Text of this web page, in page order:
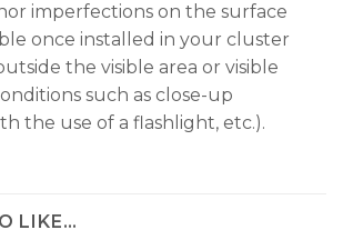
imperfections on the surface
once installed in your cluster
the visible area or visible
such as close-up
the use of a flashlight, etc.).
LIKE…